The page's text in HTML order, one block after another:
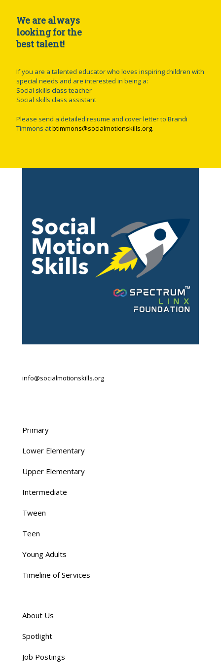
We are always
looking for the
best talent!
If you are a talented educator who loves inspiring children with
special needs and are interested in being a:
Social skills class teacher
Social skills class assistant
Please send a detailed resume and cover letter to Brandi
Timmons atbtimmons@socialmotionskills.org.
info@socialmotionskills.org
Primary
Lower Elementary
Upper Elementary
Intermediate
Tween
Teen
Young Adults
Timeline of Services
About Us
Spotlight
Job Postings